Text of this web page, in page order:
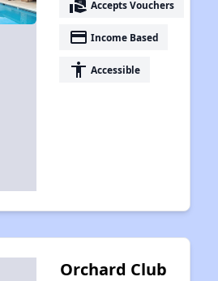
real_estate_agent Accepts Vouchers
payment Income Based
accessibility Accessible
Orchard Club